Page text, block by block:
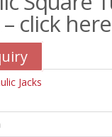
– click here
Jacks